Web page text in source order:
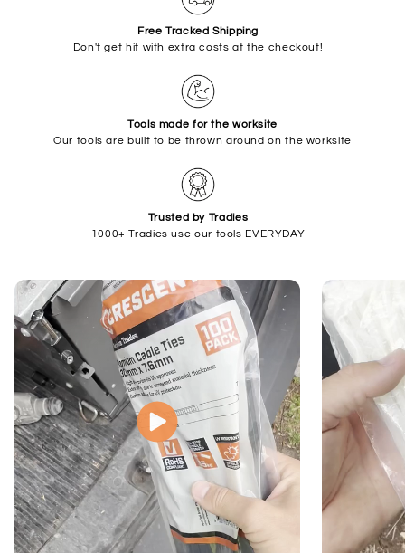
Free Tracked Shipping
Don't get hit with extra costs at the checkout!
Tools made for the worksite
Our tools are built to be thrown around on the worksite
Trusted by Tradies
1000+ Tradies use our tools EVERYDAY